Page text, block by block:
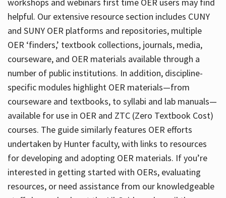
helpful. Our extensive resource section includes CUNY
and SUNY OER platforms and repositories, multiple
OER ‘finders,’ textbook collections, journals, media,
courseware, and OER materials available through a
number of public institutions. In addition, discipline-
specific modules highlight OER materials—from
courseware and textbooks, to syllabi and lab manuals—
available for use in OER and ZTC (Zero Textbook Cost)
courses. The guide similarly features OER efforts
undertaken by Hunter faculty, with links to resources
for developing and adopting OER materials. If you’re
interested in getting started with OERs, evaluating
resources, or need assistance from our knowledgeable